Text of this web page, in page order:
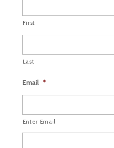
First
Last
Email *
Enter Email